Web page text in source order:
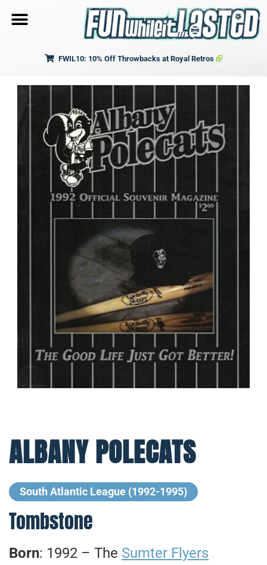
FWIL10: 10% Off Throwbacks at Royal Retros
ALBANY POLECATS
South Atlantic League (1992-1995)
Tombstone
Born: 1992 – The Sumter Flyers